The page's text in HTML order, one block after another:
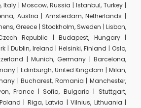
Italy | Moscow, Russia | Istanbul, Turkey |
Austria | Amsterdam, Netherlands |
Greece | Stockholm, Sweden | Lisbon,
Republic | Budapest, Hungary |
| Dublin, Ireland | Helsinki, Finland | Oslo,
| Munich, Germany | Barcelona,
| Edinburgh, United Kingdom | Milan,
| Bucharest, Romania | Manchester,
France | Sofia, Bulgaria | Stuttgart,
| Riga, Latvia | Vilnius, Lithuania |